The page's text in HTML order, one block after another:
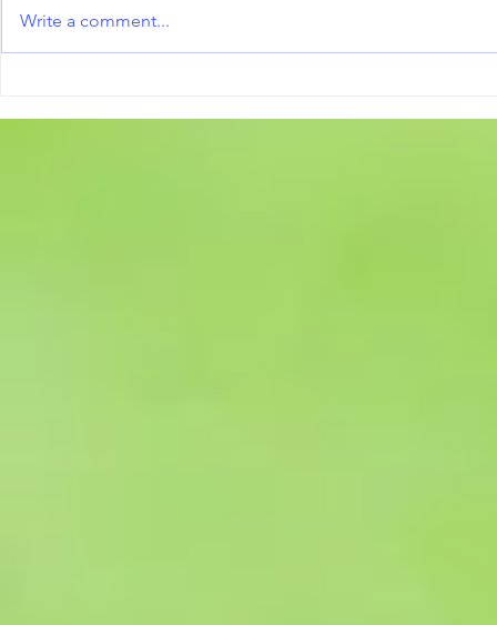
Short Mat Bowls. The course fee
is £250, and reimbursement may
including
Write a comment...